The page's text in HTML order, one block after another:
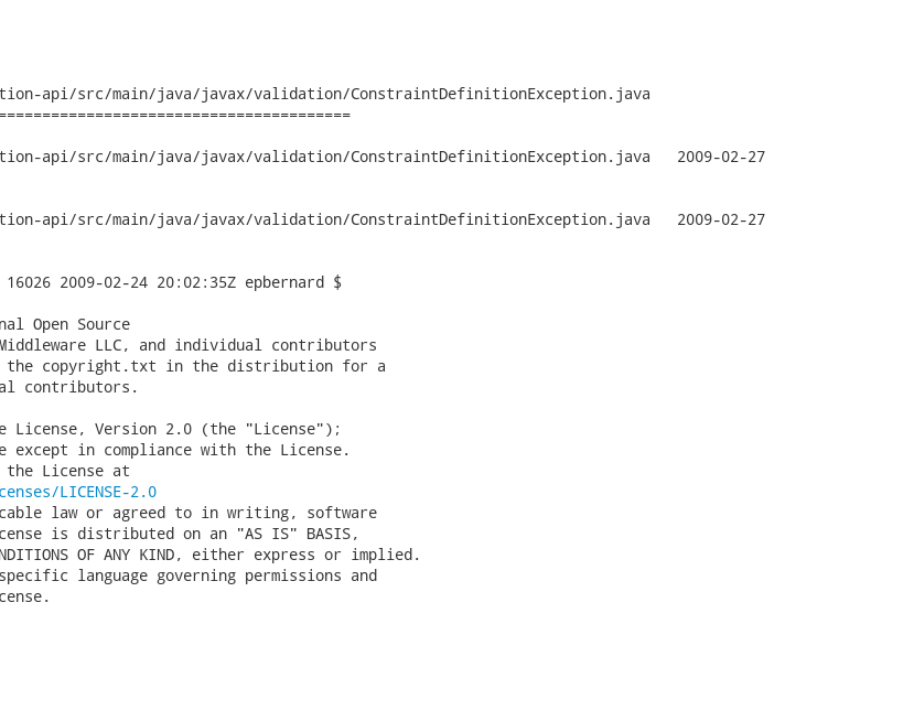
api/src/main/java/javax/validation/ConstraintDefinitionException.java
src/main/java/javax/validation/ConstraintDefinitionException.java	2009-02-27
src/main/java/javax/validation/ConstraintDefinitionException.java	2009-02-27
2009-02-24 20:02:35Z epbernard $
Open Source
LLC, and individual contributors
the copyright.txt in the distribution for a
contributors.
License, Version 2.0 (the "License");
in compliance with the License.
the License at
LICENSE-2.0
law or agreed to in writing, software
is distributed on an "AS IS" BASIS,
OF ANY KIND, either express or implied.
language governing permissions and